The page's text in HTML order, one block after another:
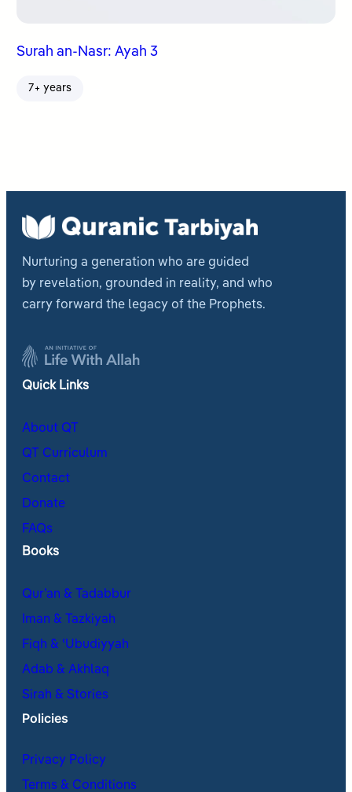
Surah an-Nasr: Ayah 3
7+ years
Nurturing a generation who are guided
by revelation, grounded in reality, and who
carry forward the legacy of the Prophets.
Quick Links
About QT
QT Curriculum
Contact
Donate
FAQs
Books
Qur’an & Tadabbur
Iman & Tazkiyah
Fiqh & ʿUbudiyyah
Adab & Akhlaq
Sirah & Stories
Policies
Privacy Policy
Terms & Conditions